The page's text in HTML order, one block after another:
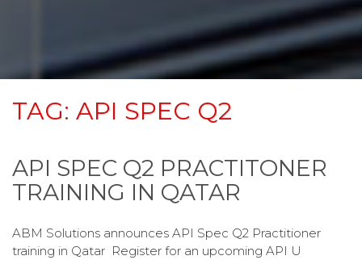
TAG: API SPEC Q2
API SPEC Q2 PRACTITONER
TRAINING IN QATAR
ABM Solutions announces API Spec Q2 Practitioner
training in Qatar Register for an upcoming API U